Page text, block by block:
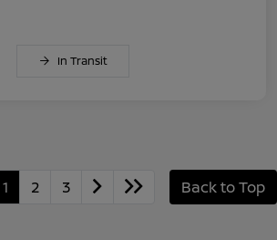
In Transit
1 2 3 Back to Top